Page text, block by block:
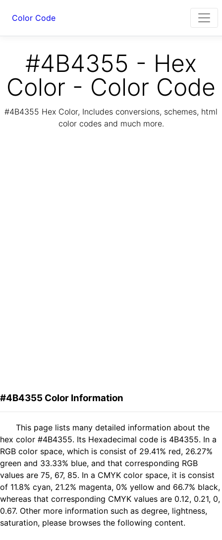
Color Code
#4B4355 - Hex
Color - Color Code
#4B4355 Hex Color, Includes conversions, schemes, html
color codes and much more.
#4B4355 Color Information
This page lists many detailed information about the
hex color #4B4355. Its Hexadecimal code is 4B4355. In a
RGB color space, which is consist of 29.41% red, 26.27%
green and 33.33% blue, and that corresponding RGB
values are 75, 67, 85. In a CMYK color space, it is consist
of 11.8% cyan, 21.2% magenta, 0% yellow and 66.7% black,
whereas that corresponding CMYK values are 0.12, 0.21, 0,
0.67. Other more information such as degree, lightness,
saturation, please browses the following content.